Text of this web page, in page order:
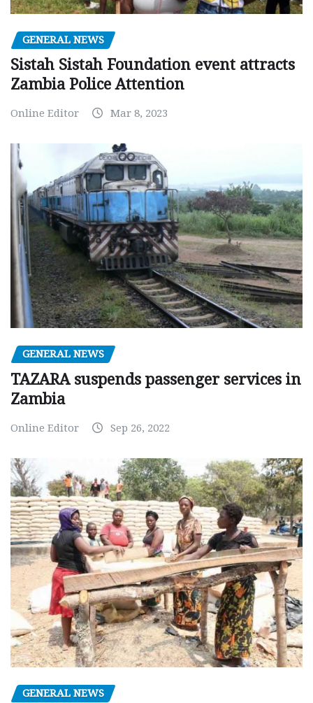
GENERAL NEWS
Sistah Sistah Foundation event attracts
Zambia Police Attention
Online Editor Mar 8, 2023
GENERAL NEWS
TAZARA suspends passenger services in
Zambia
Online Editor Sep 26, 2022
GENERAL NEWS